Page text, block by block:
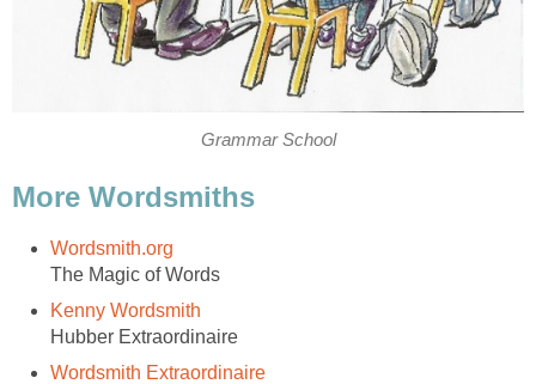
Grammar School
More Wordsmiths
Wordsmith.org
The Magic of Words
Kenny Wordsmith
Hubber Extraordinaire
Wordsmith Extraordinaire